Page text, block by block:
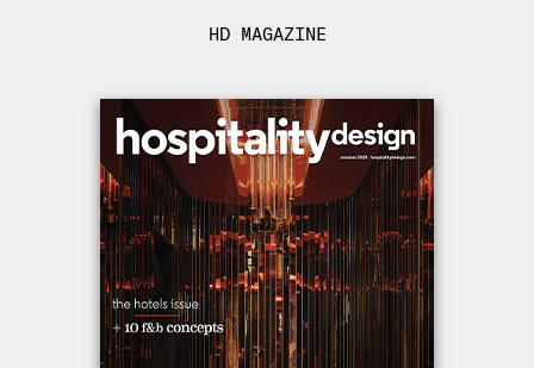
HD MAGAZINE